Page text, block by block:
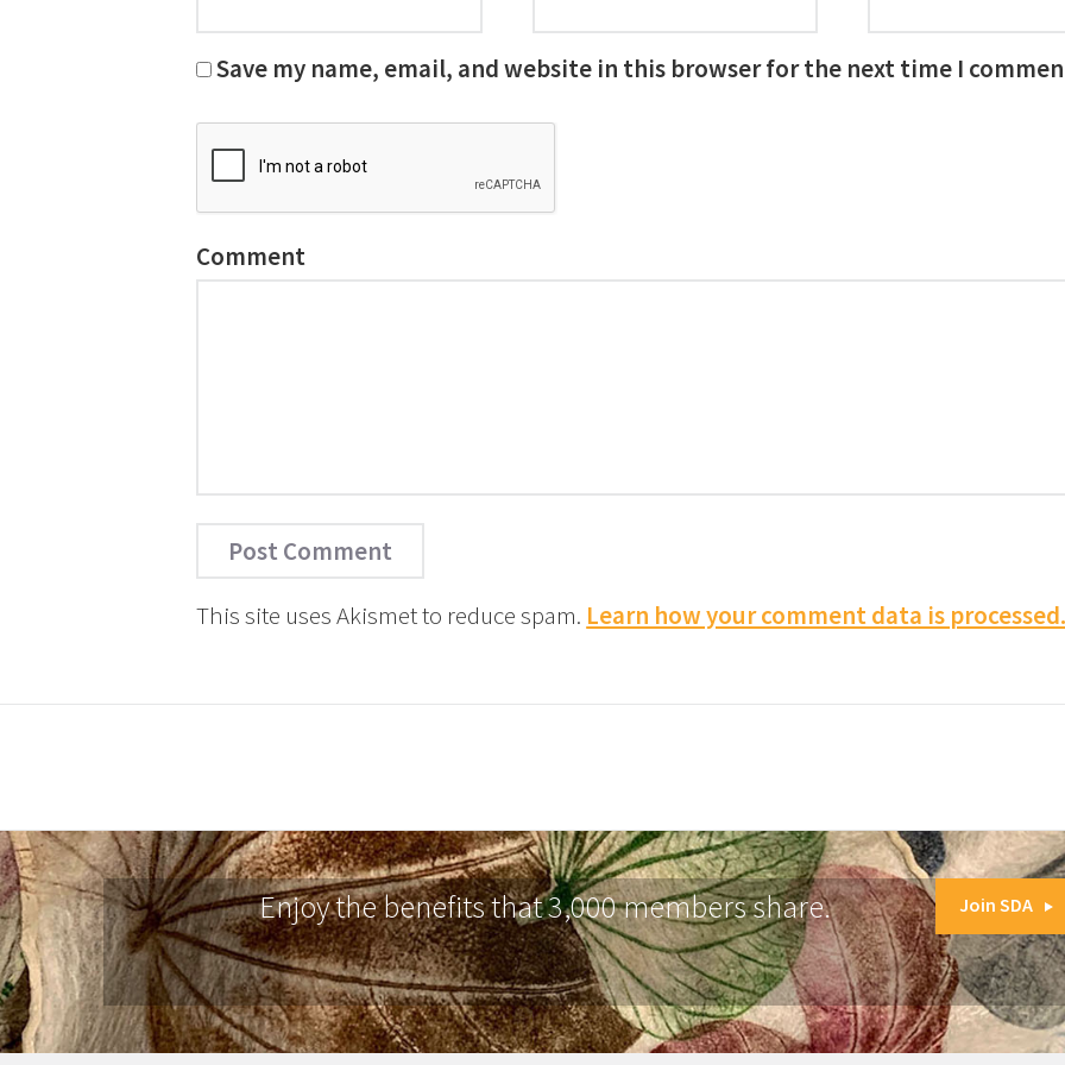
Save my name, email, and website in this browser for the next time I
Comment
This site uses Akismet to reduce spam. Learn how your comment data is
Enjoy the benefits that 3,000 members share. Join SDA